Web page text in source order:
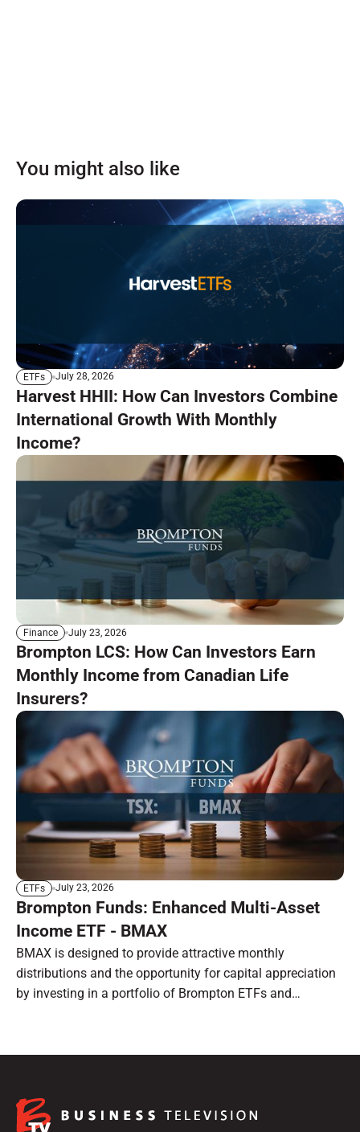
You might also like
ETFs July 28, 2026
Harvest HHII: How Can Investors Combine
International Growth With Monthly
Income?
Finance July 23, 2026
Brompton LCS: How Can Investors Earn
Monthly Income from Canadian Life
Insurers?
ETFs July 23, 2026
Brompton Funds: Enhanced Multi-Asset
Income ETF - BMAX
BMAX is designed to provide attractive monthly
distributions and the opportunity for capital appreciation
by investing in a portfolio of Brompton ETFs and